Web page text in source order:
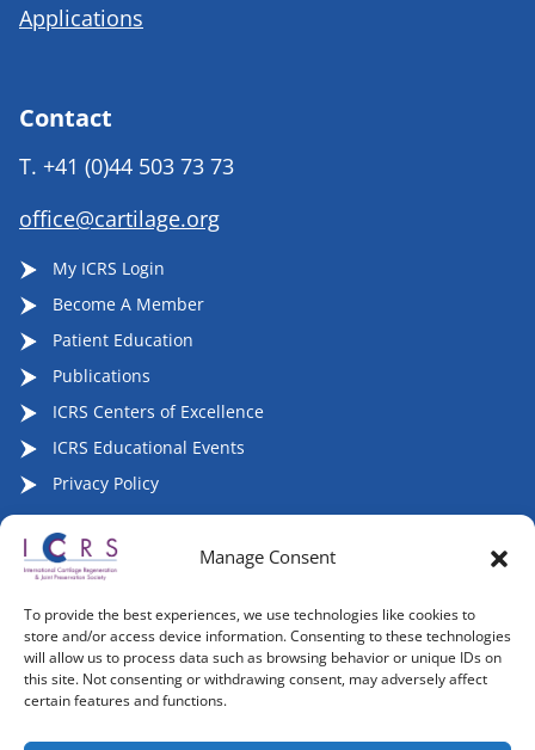
Manage Consent
To provide the best experiences, we use technologies like cookies to
store and/or access device information. Consenting to these technologies
will allow us to process data such as browsing behavior or unique IDs on
this site. Not consenting or withdrawing consent, may adversely affect
certain features and functions.
Applications
Contact
T. +41 (0)44 503 73 73
office@cartilage.org
My ICRS Login
Become A Member
Patient Education
Publications
ICRS Centers of Excellence
ICRS Educational Events
Privacy Policy
Follow ICRS on Social Media: